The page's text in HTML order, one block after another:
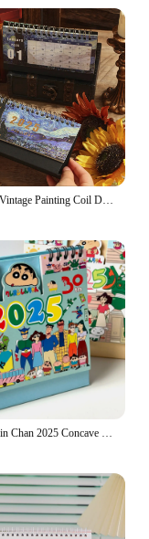
1 pc 2025 Vintage Painting Coil Desk Calendar With Memo Notes Tabletop Flip Schedule Monthly Calendar For Home Office School
Crayon Shin Chan 2025 Concave Convex Desk Calendar New Cartoon Cute Desktop Crayon Shin Chan Calendar Cartoon Ornament Plan Book